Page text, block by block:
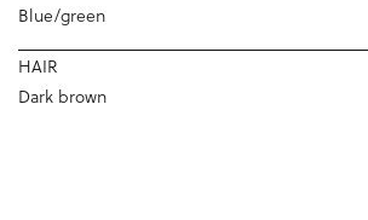
Blue/green
HAIR
Dark brown